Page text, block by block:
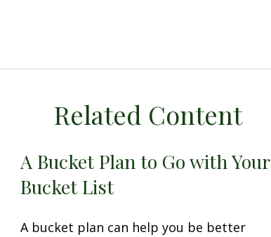
Related Content
A Bucket Plan to Go with Your
Bucket List
A bucket plan can help you be better